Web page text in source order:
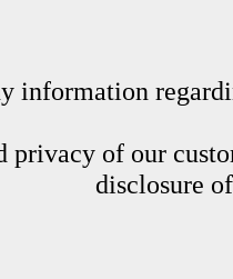
information
privacy of our
disclosure